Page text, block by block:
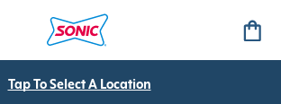
Tap To Select A Location